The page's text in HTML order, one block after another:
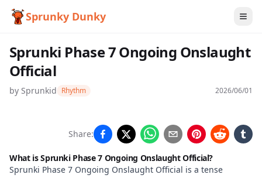
Sprunky Dunky
Sprunki Phase 7 Ongoing Onslaught
Official
by Sprunkid Rhythm 2026/06/01
Sprunki
Phase 7
Ongoing
Share:
What is Sprunki Phase 7 Ongoing Onslaught Official?
Sprunki Phase 7 Ongoing Onslaught Official is a tense